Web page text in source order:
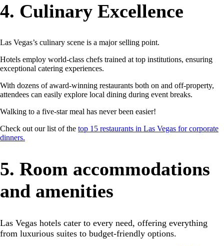
4. Culinary Excellence
Las Vegas’s culinary scene is a major selling point.
Hotels employ world-class chefs trained at top institutions, ensuring
exceptional catering experiences.
With dozens of award-winning restaurants both on and off-property,
attendees can easily explore local dining during event breaks.
Walking to a five-star meal has never been easier!
Check out our list of the top 15 restaurants in Las Vegas for corporate
dinners.
5. Room accommodations
and amenities
Las Vegas hotels cater to every need, offering everything
from luxurious suites to budget-friendly options.